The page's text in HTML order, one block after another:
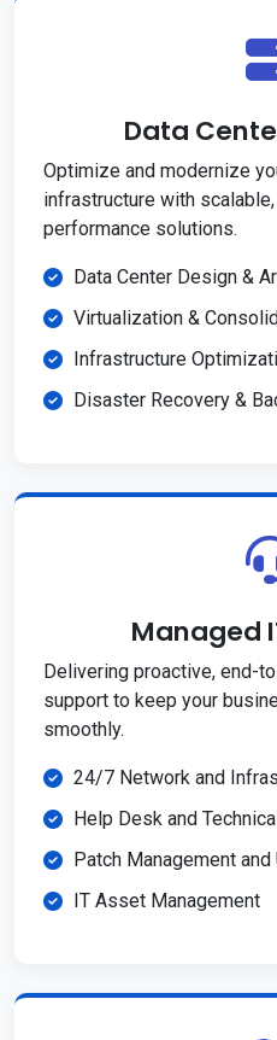
Data
Optimize and modernize
infrastructure with
performance solutions.
Data Center Design &
Virtualization &
Infrastructure
Disaster Recovery &
Managed
Delivering proactive, end-
support to keep your
smoothly.
24/7 Network and
Help Desk and
Patch Management
IT Asset Management